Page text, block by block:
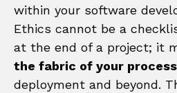
within your software
Ethics cannot be a
at the end of a project; it
the fabric of your process
deployment and beyond.